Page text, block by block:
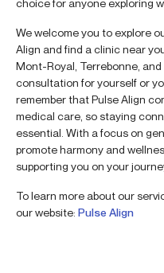
choice for anyone exploring
We welcome you to explore
Align and find a clinic near
Mont-Royal, Terrebonne, and
consultation for yourself or
remember that Pulse Align
medical care, so staying
essential. With a focus on
promote harmony and
supporting you on your
To learn more about our
our website: Pulse Align